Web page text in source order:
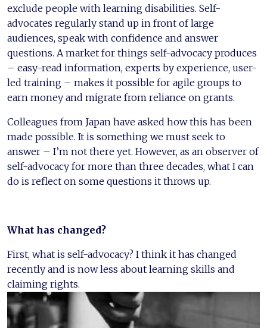
exclude people with learning disabilities. Self-
advocates regularly stand up in front of large
audiences, speak with confidence and answer
questions. A market for things self-advocacy produces
– easy-read information, experts by experience, user-
led training – makes it possible for agile groups to
earn money and migrate from reliance on grants.
Colleagues from Japan have asked how this has been
made possible. It is something we must seek to
answer – I’m not there yet. However, as an observer of
self-advocacy for more than three decades, what I can
do is reflect on some questions it throws up.
What has changed?
First, what is self-advocacy? I think it has changed
recently and is now less about learning skills and
claiming rights.